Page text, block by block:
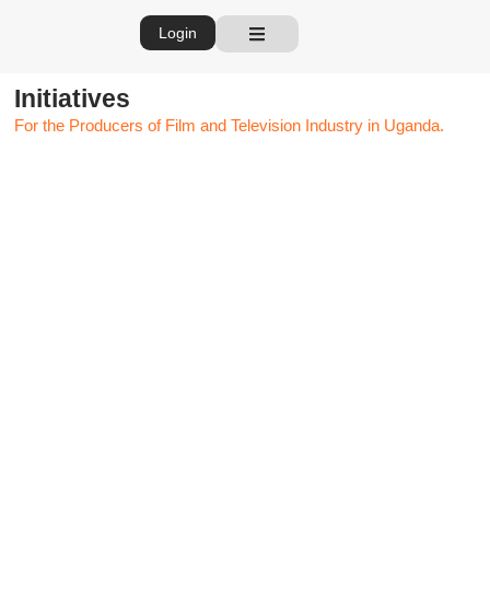
Login
Initiatives
For the Producers of Film and Television Industry in Uganda.